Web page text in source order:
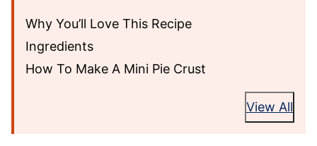
Why You’ll Love This Recipe
Ingredients
How To Make A Mini Pie Crust
View All